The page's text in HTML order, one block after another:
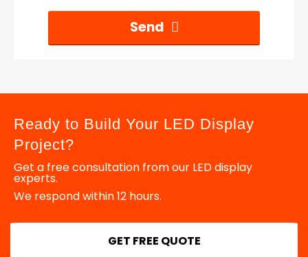
Send
Ready to Build Your LED Display
Project?
Get a free consultation from our LED display
experts.
We respond within 12 hours.
GET FREE QUOTE